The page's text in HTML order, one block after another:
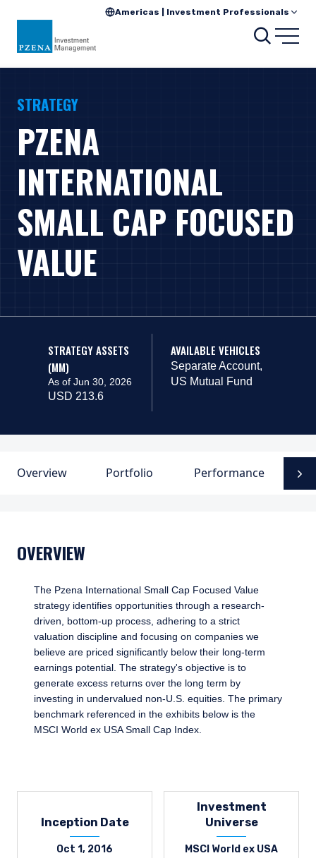
Americas | Investment Professionals
Search
STRATEGY
PZENA
INTERNATIONAL
SMALL CAP FOCUSED
VALUE
STRATEGY ASSETS
(MM)
As of Jun 30, 2026
USD 213.6
AVAILABLE VEHICLES
Separate Account,
US Mutual Fund
Overview Portfolio Performance
OVERVIEW
The Pzena International Small Cap Focused Value
strategy identifies opportunities through a research-
driven, bottom-up process, adhering to a strict
valuation discipline and focusing on companies we
believe are priced significantly below their long-term
earnings potential. The strategy's objective is to
generate excess returns over the long term by
investing in undervalued non-U.S. equities. The primary
benchmark referenced in the exhibits below is the
MSCI World ex USA Small Cap Index.
Inception Date
Oct 1, 2016
Investment
Universe
MSCI World ex USA